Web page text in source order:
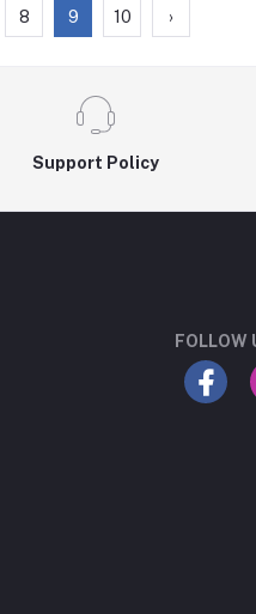
8 9 10 ›
Support Policy
FOLLOW